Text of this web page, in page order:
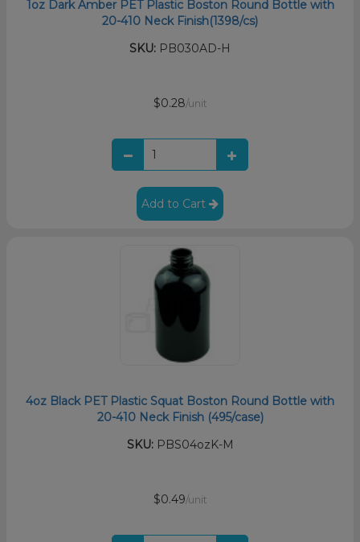
1oz Dark Amber PET Plastic Boston Round Bottle with
20-410 Neck Finish(1398/cs)
SKU: PB030AD-H
$0.28/unit
Add to Cart
4oz Black PET Plastic Squat Boston Round Bottle with
20-410 Neck Finish (495/case)
SKU:PBS04ozK-M
$0.49/unit